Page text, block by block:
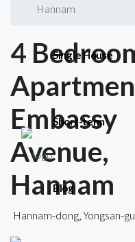
Single House
Short-term
Blog
Hannam
4
Embassy
Avenue,
Hannam
Hannam-dong, Yongsan-